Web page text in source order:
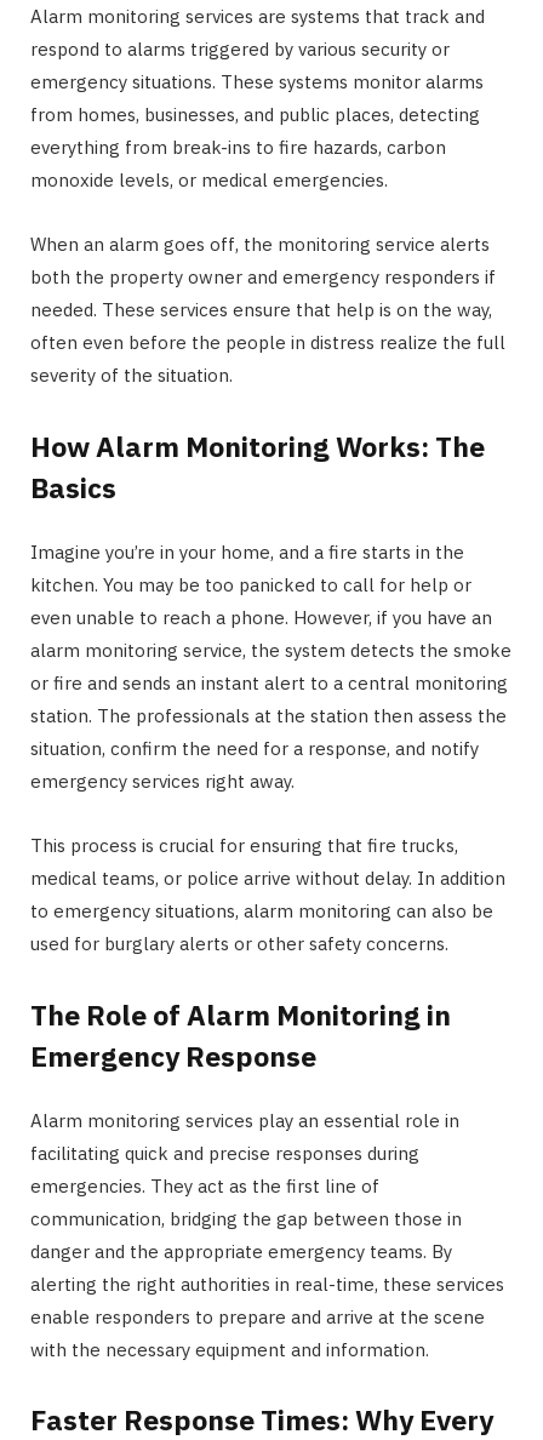
Alarm monitoring services are systems that track and
respond to alarms triggered by various security or
emergency situations. These systems monitor alarms
from homes, businesses, and public places, detecting
everything from break-ins to fire hazards, carbon
monoxide levels, or medical emergencies.
When an alarm goes off, the monitoring service alerts
both the property owner and emergency responders if
needed. These services ensure that help is on the way,
often even before the people in distress realize the full
severity of the situation.
How Alarm Monitoring Works: The
Basics
Imagine you’re in your home, and a fire starts in the
kitchen. You may be too panicked to call for help or
even unable to reach a phone. However, if you have an
alarm monitoring service, the system detects the smoke
or fire and sends an instant alert to a central monitoring
station. The professionals at the station then assess the
situation, confirm the need for a response, and notify
emergency services right away.
This process is crucial for ensuring that fire trucks,
medical teams, or police arrive without delay. In addition
to emergency situations, alarm monitoring can also be
used for burglary alerts or other safety concerns.
The Role of Alarm Monitoring in
Emergency Response
Alarm monitoring services play an essential role in
facilitating quick and precise responses during
emergencies. They act as the first line of
communication, bridging the gap between those in
danger and the appropriate emergency teams. By
alerting the right authorities in real-time, these services
enable responders to prepare and arrive at the scene
with the necessary equipment and information.
Faster Response Times: Why Every